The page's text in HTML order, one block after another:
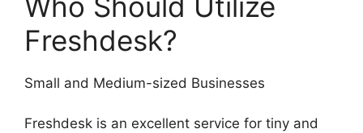
Freshdesk?
Small and Medium-sized Businesses
Freshdesk is an excellent service for tiny and